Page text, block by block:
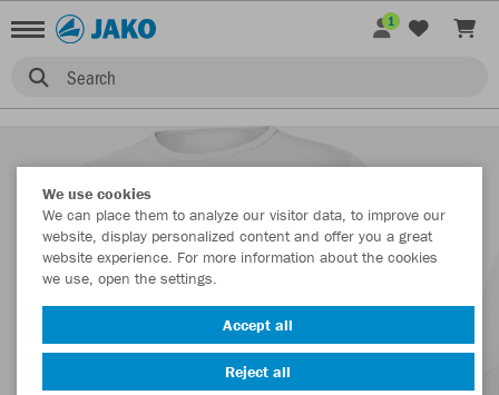
Search
1
We use cookies
We can place them to analyze our visitor data, to improve our
website, display personalized content and offer you a great
website experience. For more information about the cookies
we use, open the settings.
Accept all
Reject all